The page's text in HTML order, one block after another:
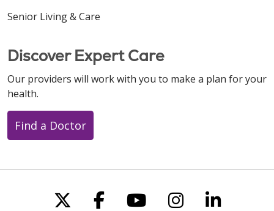
Senior Living & Care
Discover Expert Care
Our providers will work with you to make a plan for your
health.
Find a Doctor
Follow us on X
Follow us on
Follow us on
Follow us
Follow